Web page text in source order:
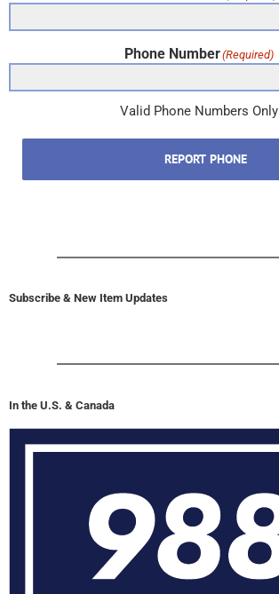
Phone Number(Required)
Valid Phone Numbers Only
REPORT PHONE
Subscribe & New Item Updates
In the U.S. & Canada